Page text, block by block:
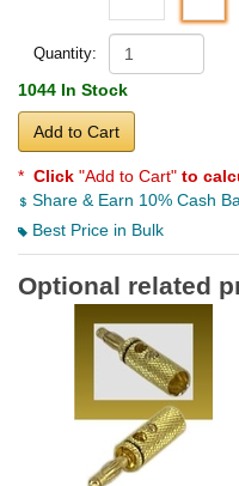
Quantity:
1044 In Stock
Add to Cart
* Click "Add to Cart" to
Share & Earn 10% Cash
Best Price in Bulk
Optional related